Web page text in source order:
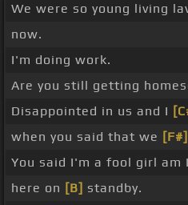
We were so young living
now.
I'm doing work.
Are you still getting
Disappointed in us and I
when you said that we [F#]
You said I'm a fool girl
here on [B] standby.